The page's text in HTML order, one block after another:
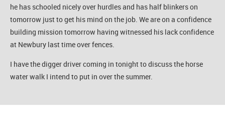
he has schooled nicely over hurdles and has half blinkers on
tomorrow just to get his mind on the job. We are on a confidence
building mission tomorrow having witnessed his lack confidence
at Newbury last time over fences.
I have the digger driver coming in tonight to discuss the horse
water walk I intend to put in over the summer.